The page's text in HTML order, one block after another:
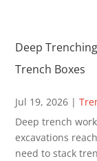
Deep
Trench Boxes
Jul 19, 2026 |
Deep trench
excavations
need to stack